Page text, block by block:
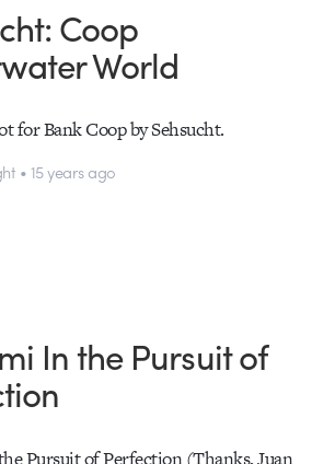
Coop
World
for Bank Coop by Sehsucht.
• 15 years ago
In the Pursuit of
Pursuit of Perfection (Thanks, Juan